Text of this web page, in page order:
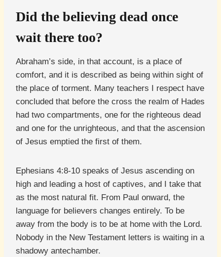
Did the believing dead once
wait there too?
Abraham’s side, in that account, is a place of
comfort, and it is described as being within sight of
the place of torment. Many teachers I respect have
concluded that before the cross the realm of Hades
had two compartments, one for the righteous dead
and one for the unrighteous, and that the ascension
of Jesus emptied the first of them.
Ephesians 4:8-10 speaks of Jesus ascending on
high and leading a host of captives, and I take that
as the most natural fit. From Paul onward, the
language for believers changes entirely. To be
away from the body is to be at home with the Lord.
Nobody in the New Testament letters is waiting in a
shadowy antechamber.